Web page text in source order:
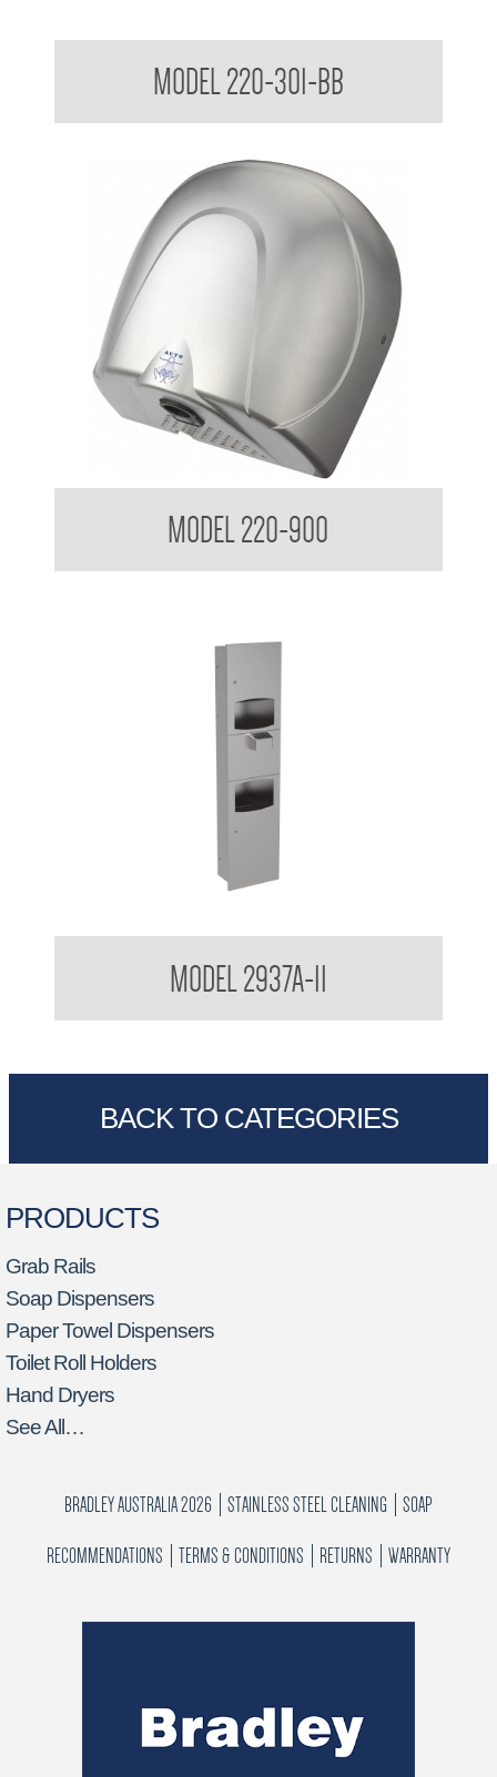
MODEL 220-301-BB
MODEL 220-900
MODEL 2937A-11
BACK TO CATEGORIES
PRODUCTS
Grab Rails
Soap Dispensers
Paper Towel Dispensers
Toilet Roll Holders
Hand Dryers
See All…
BRADLEY AUSTRALIA 2026 STAINLESS STEEL CLEANING SOAP
RECOMMENDATIONS TERMS & CONDITIONS RETURNS WARRANTY